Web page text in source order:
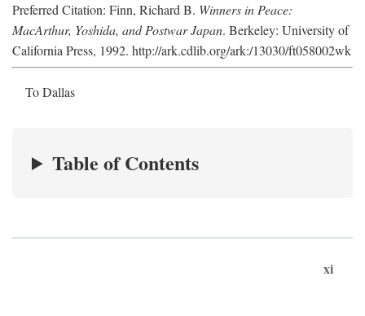
Preferred Citation: Finn, Richard B. Winners in Peace:
MacArthur, Yoshida, and Postwar Japan. Berkeley: University of
California Press, 1992. http://ark.cdlib.org/ark:/13030/ft058002wk
To Dallas
Table of Contents
xi